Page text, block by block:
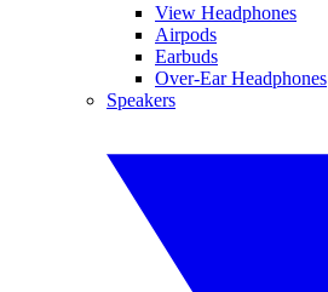
View Headphones
Airpods
Earbuds
Over-Ear Headphones
Speakers